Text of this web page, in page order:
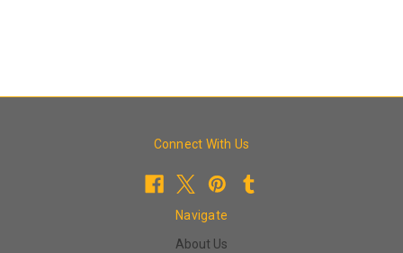
Connect With Us
Navigate
About Us